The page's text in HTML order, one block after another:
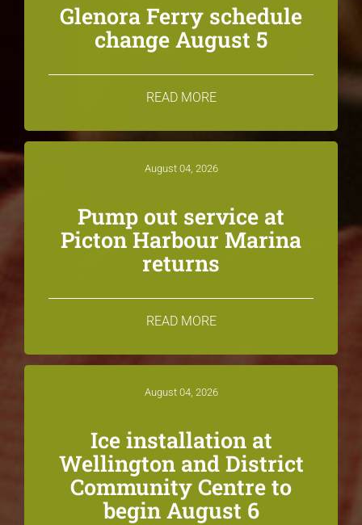
Glenora Ferry schedule
change August 5
READ MORE
August 04, 2026
Pump out service at
Picton Harbour Marina
returns
READ MORE
August 04, 2026
Ice installation at
Wellington and District
Community Centre to
begin August 6